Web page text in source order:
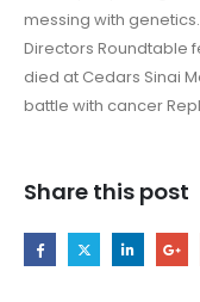
messing with genetics.
Directors Roundtable
died at Cedars Sinai
battle with cancer
Share this post